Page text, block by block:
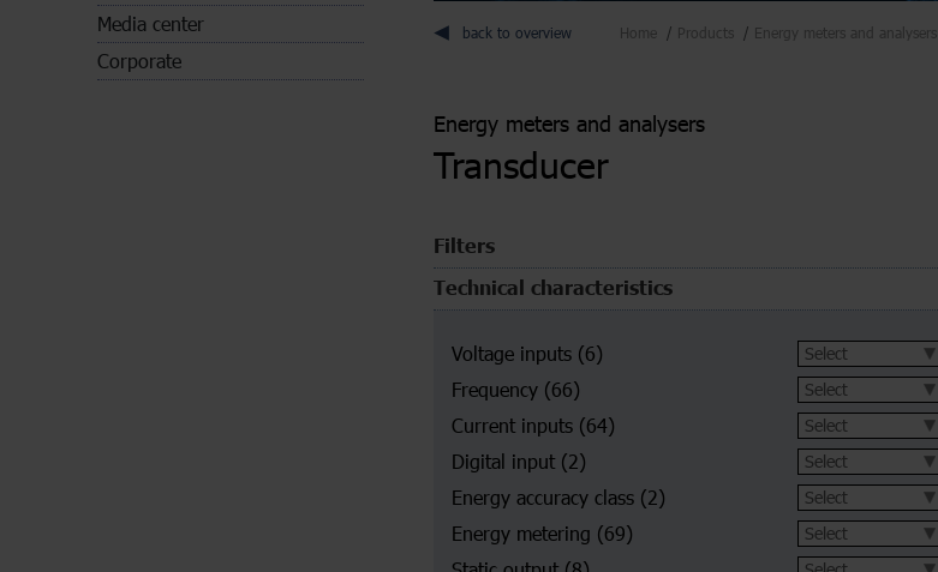
Media center
Corporate
back to overview Home Products Energy meters and analysers
Energy meters and analysers
Transducer
Filters
Technical characteristics
Voltage inputs (6)
Frequency (66)
Current inputs (64)
Digital input (2)
Energy accuracy class (2)
Energy metering (69)